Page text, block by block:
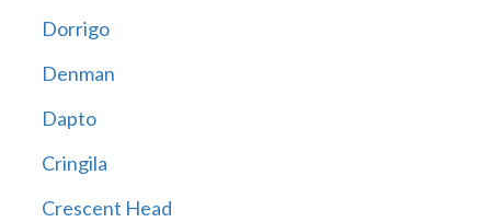
Dorrigo
Denman
Dapto
Cringila
Crescent Head